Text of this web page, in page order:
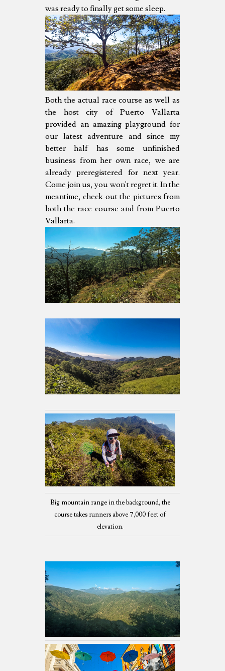
was ready to finally get some sleep.
Both the actual race course as well as
the host city of Puerto Vallarta
provided an amazing playground for
our latest adventure and since my
better half has some unfinished
business from her own race, we are
already preregistered for next year.
Come join us, you won't regret it. In the
meantime, check out the pictures from
both the race course and from Puerto
Vallarta.
Big mountain range in the background, the
course takes runners above 7,000 feet of
elevation.